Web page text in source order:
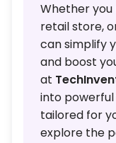
Whether you
retail store,
can simplify
and boost
at
into
tailored for
explore the